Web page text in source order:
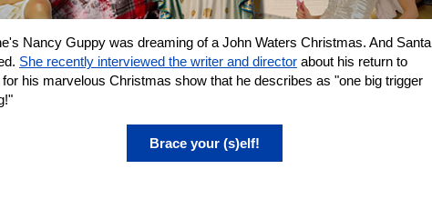
Nancy Guppy was dreaming of a John Waters Christmas. And Santa
She recently interviewed the writer and director about his return to
for his marvelous Christmas show that he describes as "one big trigger
Brace your (s)elf!